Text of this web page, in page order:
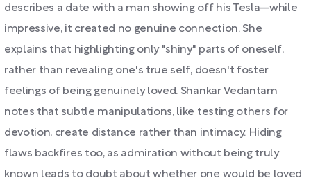
describes a date with a man showing off his Tesla—while
impressive, it created no genuine connection. She
explains that highlighting only "shiny" parts of oneself,
rather than revealing one's true self, doesn't foster
feelings of being genuinely loved. Shankar Vedantam
notes that subtle manipulations, like testing others for
devotion, create distance rather than intimacy. Hiding
flaws backfires too, as admiration without being truly
known leads to doubt about whether one would be loved